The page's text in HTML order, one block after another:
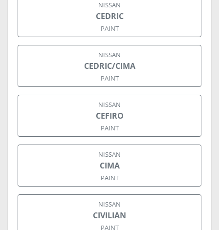
NISSAN
CEDRIC
PAINT
NISSAN
CEDRIC/CIMA
PAINT
NISSAN
CEFIRO
PAINT
NISSAN
CIMA
PAINT
NISSAN
CIVILIAN
PAINT